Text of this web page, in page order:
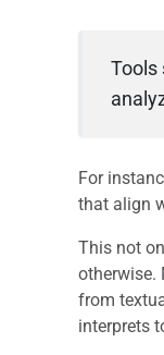
Tools
For
that align
This not
otherwise.
from
interprets